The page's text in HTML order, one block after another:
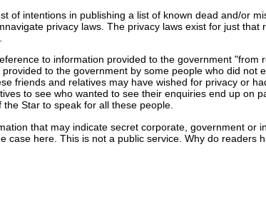
of intentions in publishing a list of known dead and/or
privacy laws. The privacy laws exist for just that
to information provided to the government "from
to the government by some people who did not
friends and relatives may have wished for privacy or
to see who wanted to see their enquiries end up on
Star to speak for all these people.
that may indicate secret corporate, government or
case here. This is not a public service. Why do readers